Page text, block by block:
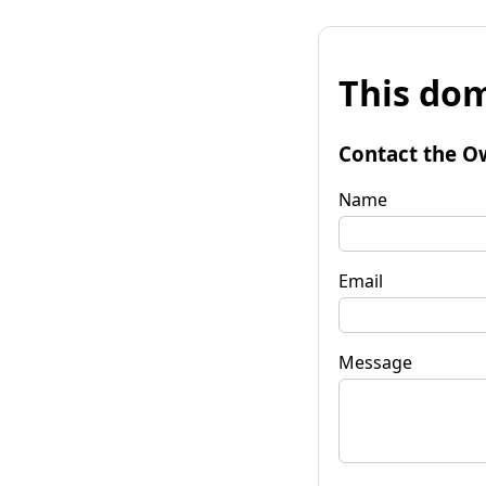
This
Contact the
Name
Email
Message